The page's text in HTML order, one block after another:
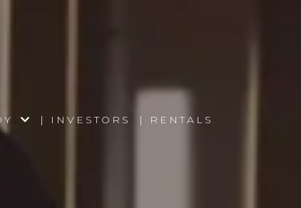
| INVESTORS | RENTALS